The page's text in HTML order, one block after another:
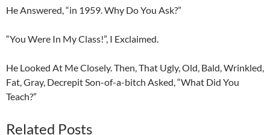
He Answered, “in 1959. Why Do You Ask?”
“You Were In My Class!”, I Exclaimed.
He Looked At Me Closely. Then, That Ugly, Old, Bald, Wrinkled,
Fat, Gray, Decrepit Son-of-a-bitch Asked, “What Did You
Teach?”
Related Posts